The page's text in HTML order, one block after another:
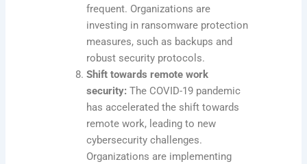
frequent. Organizations are
investing in ransomware protection
measures, such as backups and
robust security protocols.
Shift towards remote work
security:The COVID-19 pandemic
has accelerated the shift towards
remote work, leading to new
cybersecurity challenges.
Organizations are implementing